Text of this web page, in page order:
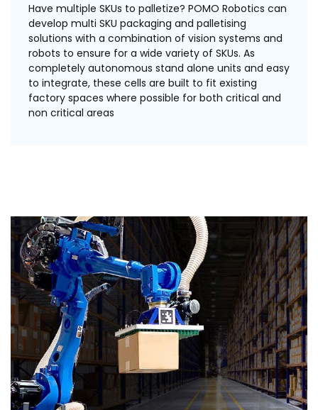
Have multiple SKUs to palletize? POMO Robotics can
develop multi SKU packaging and palletising
solutions with a combination of vision systems and
robots to ensure for a wide variety of SKUs. As
completely autonomous stand alone units and easy
to integrate, these cells are built to fit existing
factory spaces where possible for both critical and
non critical areas